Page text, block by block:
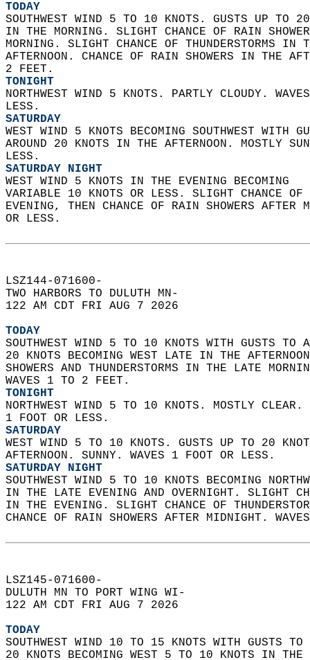
TODAY
SOUTHWEST WIND 5 TO 10 KNOTS. GUSTS UP TO
IN THE MORNING. SLIGHT CHANCE OF RAIN
MORNING. SLIGHT CHANCE OF THUNDERSTORMS
AFTERNOON. CHANCE OF RAIN SHOWERS IN THE
2 FEET.
TONIGHT
NORTHWEST WIND 5 KNOTS. PARTLY CLOUDY.
LESS.
SATURDAY
WEST WIND 5 KNOTS BECOMING SOUTHWEST WITH
AROUND 20 KNOTS IN THE AFTERNOON. MOSTLY
LESS.
SATURDAY NIGHT
WEST WIND 5 KNOTS IN THE EVENING BECOMING
VARIABLE 10 KNOTS OR LESS. SLIGHT CHANCE
EVENING, THEN CHANCE OF RAIN SHOWERS
OR LESS.
LSZ144-071600-
TWO HARBORS TO DULUTH MN-
122 AM CDT FRI AUG 7 2026
TODAY
SOUTHWEST WIND 5 TO 10 KNOTS WITH GUSTS TO
20 KNOTS BECOMING WEST LATE IN THE
SHOWERS AND THUNDERSTORMS IN THE LATE
WAVES 1 TO 2 FEET.
TONIGHT
NORTHWEST WIND 5 TO 10 KNOTS. MOSTLY
1 FOOT OR LESS.
SATURDAY
WEST WIND 5 TO 10 KNOTS. GUSTS UP TO 20
AFTERNOON. SUNNY. WAVES 1 FOOT OR LESS.
SATURDAY NIGHT
SOUTHWEST WIND 5 TO 10 KNOTS BECOMING
IN THE LATE EVENING AND OVERNIGHT. SLIGHT
IN THE EVENING. SLIGHT CHANCE OF
CHANCE OF RAIN SHOWERS AFTER MIDNIGHT.
LSZ145-071600-
DULUTH MN TO PORT WING WI-
122 AM CDT FRI AUG 7 2026
TODAY
SOUTHWEST WIND 10 TO 15 KNOTS WITH GUSTS
20 KNOTS BECOMING WEST 5 TO 10 KNOTS IN